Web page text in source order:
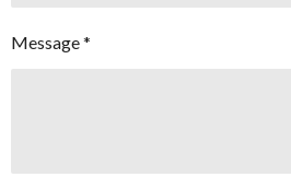
Message *